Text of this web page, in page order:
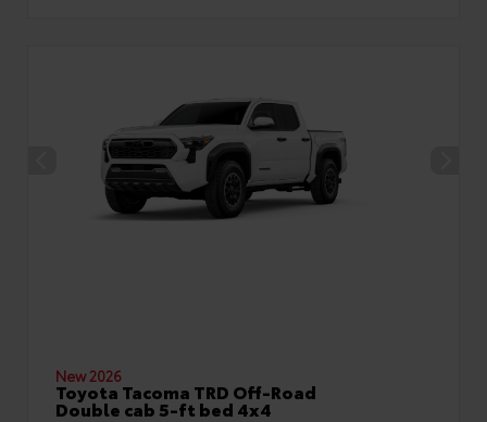
New 2026
Toyota Tacoma TRD Off-Road
Double cab 5-ft bed 4x4